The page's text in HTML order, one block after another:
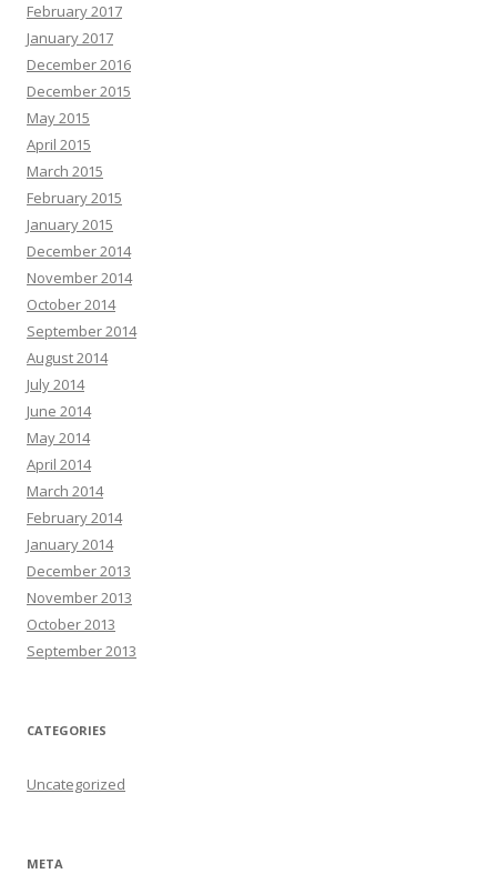
February 2017
January 2017
December 2016
December 2015
May 2015
April 2015
March 2015
February 2015
January 2015
December 2014
November 2014
October 2014
September 2014
August 2014
July 2014
June 2014
May 2014
April 2014
March 2014
February 2014
January 2014
December 2013
November 2013
October 2013
September 2013
CATEGORIES
Uncategorized
META